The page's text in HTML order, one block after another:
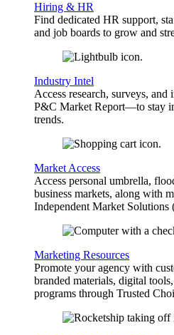
Hiring & HR
Find dedicated HR support,
and job boards to grow and
Industry Intel
Access research, surveys,
P&C Market Report—to stay
trends.
Market Access
Access personal umbrella,
business markets, along with
Independent Market Solutions
Marketing Resources
Promote your agency with
branded materials, digital
programs through Trusted